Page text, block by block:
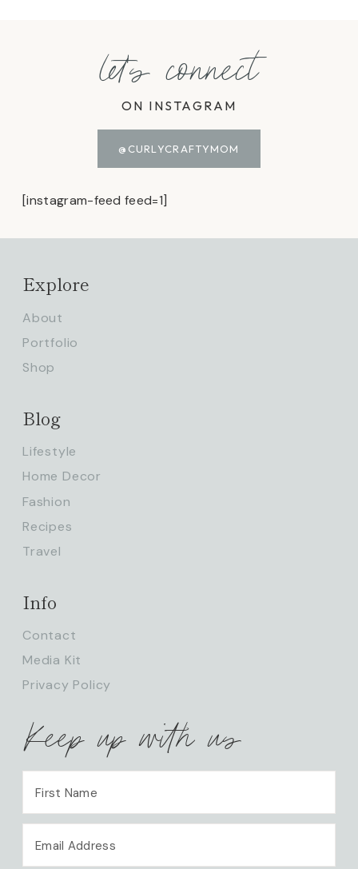
let's connect
ON INSTAGRAM
@CURLYCRAFTYMOM
[instagram-feed feed=1]
Explore
About
Portfolio
Shop
Blog
Lifestyle
Home Decor
Fashion
Recipes
Travel
Info
Contact
Media Kit
Privacy Policy
Keep up with us